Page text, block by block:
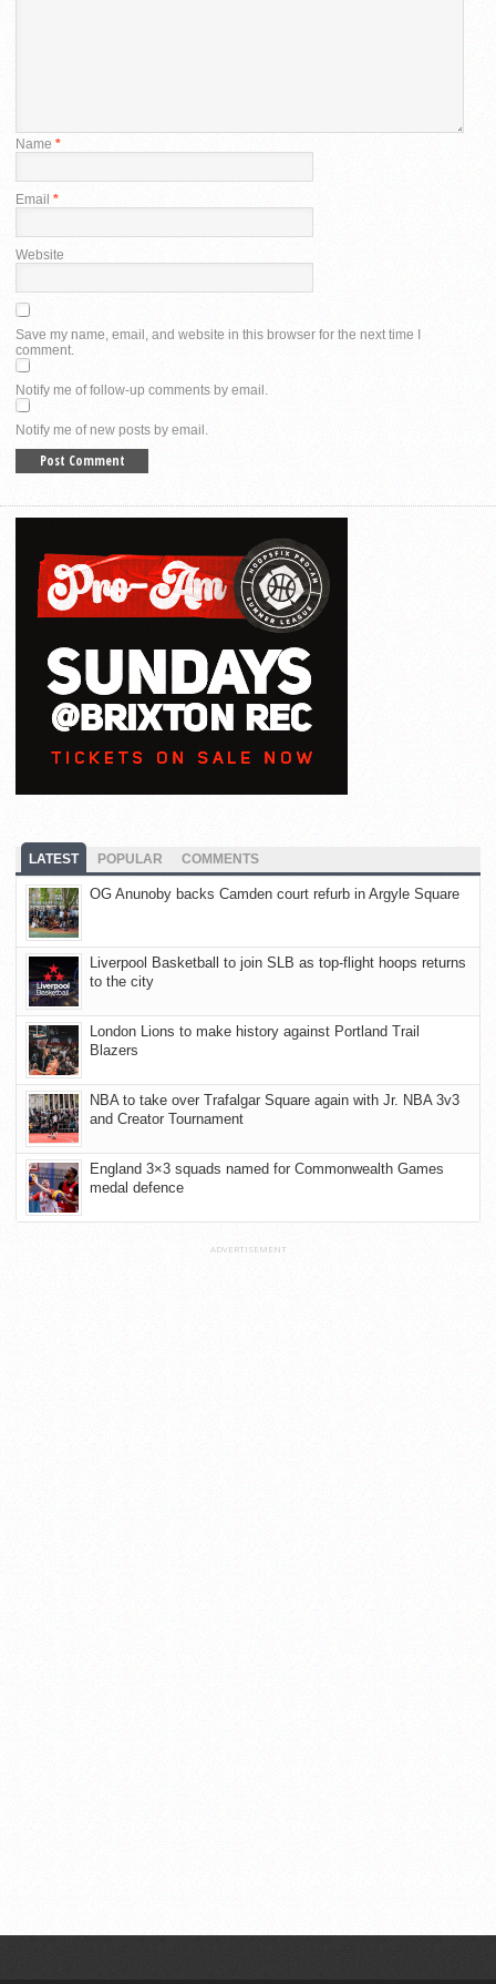
Name *
Email *
Website
Save my name, email, and website in this browser for the next time I
comment.
Notify me of follow-up comments by email.
Notify me of new posts by email.
LATEST POPULAR COMMENTS
OG Anunoby backs Camden court refurb in Argyle Square
Liverpool Basketball to join SLB as top-flight hoops returns
to the city
London Lions to make history against Portland Trail
Blazers
NBA to take over Trafalgar Square again with Jr. NBA 3v3
and Creator Tournament
England 3×3 squads named for Commonwealth Games
medal defence
ADVERTISEMENT